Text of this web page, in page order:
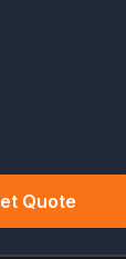
Quote